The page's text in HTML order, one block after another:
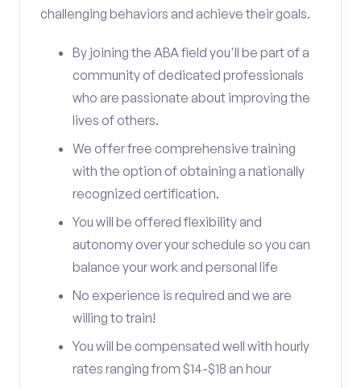
challenging behaviors and achieve their goals.
By joining the ABA field you'll be part of a
community of dedicated professionals
who are passionate about improving the
lives of others.
We offer free comprehensive training
with the option of obtaining a nationally
recognized certification.
You will be offered flexibility and
autonomy over your schedule so you can
balance your work and personal life
No experience is required and we are
willing to train!
You will be compensated well with hourly
rates ranging from $14-$18 an hour